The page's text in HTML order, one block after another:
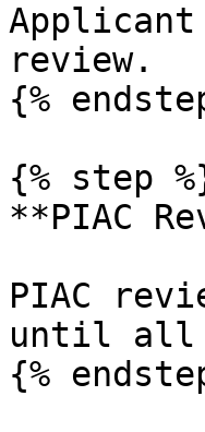
review.
{%
{% step
**PIAC
PIAC
until all
{%